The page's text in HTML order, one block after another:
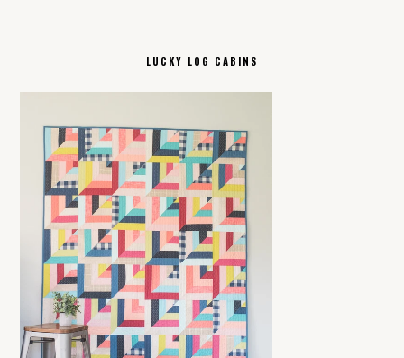
LUCKY LOG CABINS